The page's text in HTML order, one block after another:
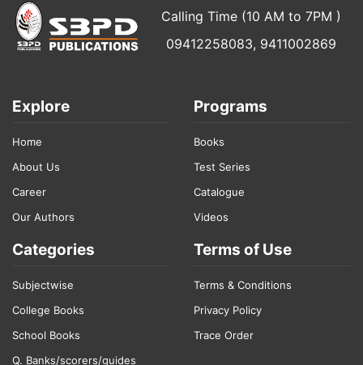
Calling Time (10 AM to 7PM )
09412258083, 9411002869
Explore
Home
About Us
Career
Our Authors
Programs
Books
Test Series
Catalogue
Videos
Categories
Subjectwise
College Books
School Books
Q. Banks/scorers/guides
Terms of Use
Terms & Conditions
Privacy Policy
Trace Order